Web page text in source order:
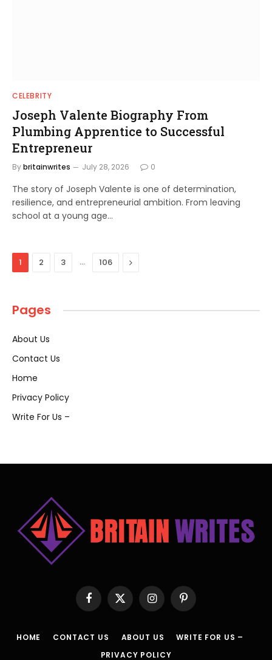
CELEBRITY
Joseph Valente Biography From
Plumbing Apprentice to Successful
Entrepreneur
Bybritainwrites July 28, 2026 0
The story of Joseph Valente is one of determination,
resilience, and entrepreneurial ambition. From leaving
school at a young age…
1 2 3 … 106 Next
Pages
About Us
Contact Us
Home
Privacy Policy
Write For Us –
Facebook
X
(Twitter)
InstagramPinterest
HOME CONTACT US ABOUT US
WRITE FOR US –
PRIVACY POLICY